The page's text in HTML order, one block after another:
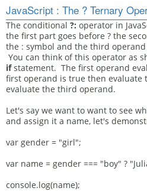
JavaScript : The ? Ternary
The conditional ?: operator in
the first part goes before ? the
the : symbol and the third
You can think of this operator as
ifstatement. The first operand
first operand is true then evaluate
evaluate the third operand.
Let's say we want to want to see
and assign it a name, let's
var gender = "girl";
var name = gender === "boy" ?
console.log(name);